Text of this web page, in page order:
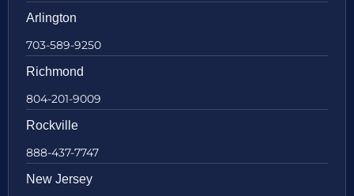
Arlington
703-589-9250
Richmond
804-201-9009
Rockville
888-437-7747
New Jersey